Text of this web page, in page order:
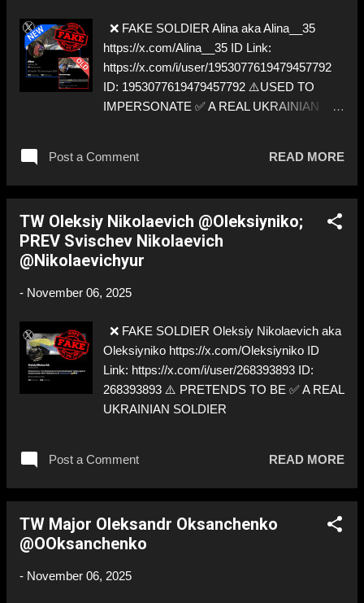
❌ FAKE SOLDIER Alina aka Alina__35
https://x.com/Alina__35 ID Link:
https://x.com/i/user/1953077619479457792
ID: 1953077619479457792 ⚠️USED TO
IMPERSONATE ✅ A REAL UKRAINIAN
Post a Comment READ MORE
TW Oleksiy Nikolaevich @Oleksiyniko;
PREV Svischev Nikolaevich
@Nikolaevichyur
- November 06, 2025
❌ FAKE SOLDIER Oleksiy Nikolaevich aka
Oleksiyniko https://x.com/Oleksiyniko ID
Link: https://x.com/i/user/268393893 ID:
268393893 ⚠️ PRETENDS TO BE ✅ A REAL
UKRAINIAN SOLDIER
Post a Comment READ MORE
TW Major Oleksandr Oksanchenko
@OOksanchenko
- November 06, 2025